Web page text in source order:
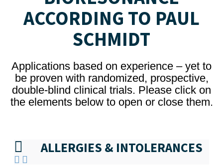
ACCORDING TO PAUL
SCHMIDT
Applications based on experience – yet to
be proven with randomized, prospective,
double-blind clinical trials. Please click on
the elements below to open or close them.
ALLERGIES & INTOLERANCES